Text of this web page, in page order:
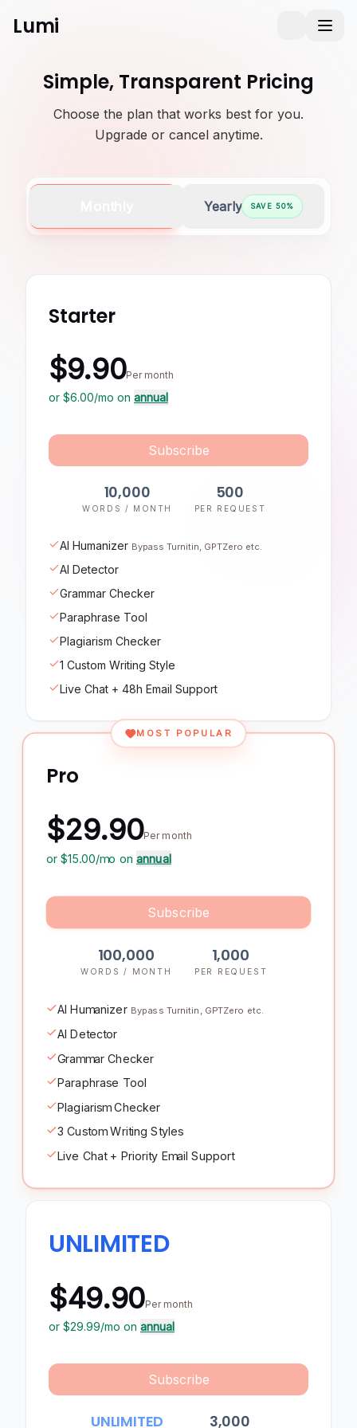
Lumi Toggle
Simple, Transparent Pricing
Choose the plan that works best for you.
Upgrade or cancel anytime.
Yearly SAVE50%
Starter
$9.90Per month
or $6.00/mo on annual
Subscribe
10,000
WORDS / MONTH
500
PER REQUEST
AI Humanizer Bypass Turnitin, GPTZero etc.
AI Detector
Grammar Checker
Paraphrase Tool
Plagiarism Checker
1 Custom Writing Style
Live Chat + 48h Email Support
MOST POPULAR
Pro
$29.90Per month
or $15.00/mo on annual
Subscribe
100,000
WORDS / MONTH
1,000
PER REQUEST
AI Humanizer Bypass Turnitin, GPTZero etc.
AI Detector
Grammar Checker
Paraphrase Tool
Plagiarism Checker
3 Custom Writing Styles
Live Chat + Priority Email Support
UNLIMITED
$49.90Per month
or $29.99/mo on annual
Subscribe
UNLIMITED 3,000